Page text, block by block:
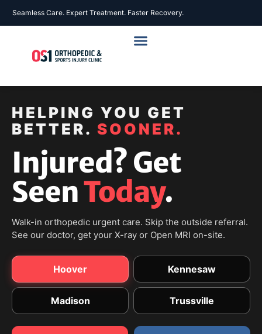
Seamless Care. Expert Treatment. Faster Recovery.
HELPING YOU GET
BETTER. SOONER.
Injured? Get
SeenToday.
Walk-in orthopedic urgent care. Skip the outside referral.
See our doctor, get your X-ray or Open MRI on-site.
Hoover Kennesaw
Madison Trussville